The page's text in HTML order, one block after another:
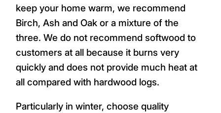
keep your home warm, we recommend
Birch, Ash and Oak or a mixture of the
three. We do not recommend softwood to
customers at all because it burns very
quickly and does not provide much heat at
all compared with hardwood logs.
Particularly in winter, choose quality